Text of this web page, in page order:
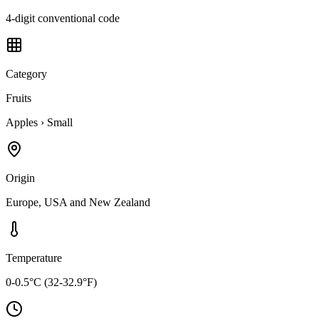
4-digit conventional code
Category
Fruits
Apples › Small
Origin
Europe, USA and New Zealand
Temperature
0-0.5°C (32-32.9°F)